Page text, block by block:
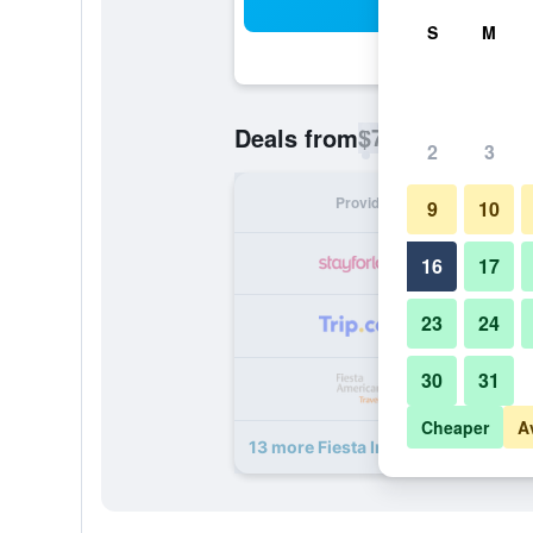
Deals from$78
Provider
13 more Fiesta Inn Ecatepec deals
S M
2 3
9 10
16 17
23 24
30 31
Cheaper